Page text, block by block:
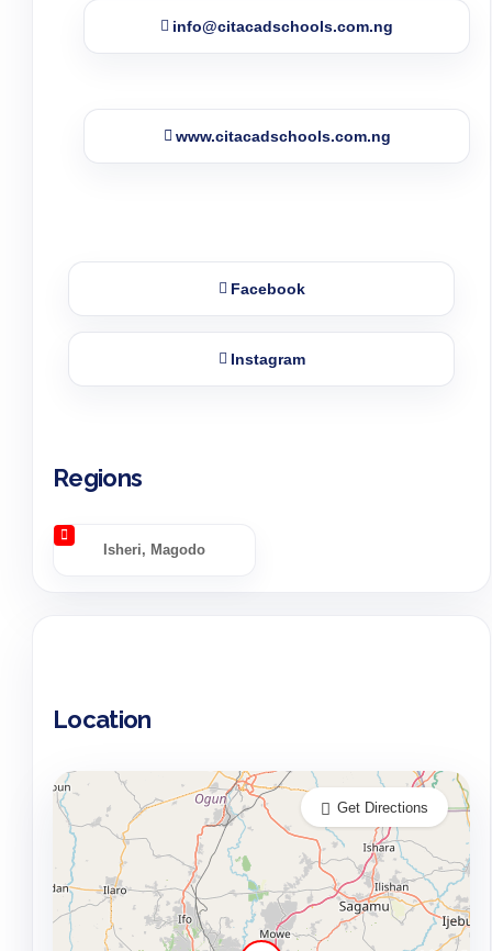
info@citacadschools.com.ng
www.citacadschools.com.ng
Facebook
Instagram
Regions
Isheri, Magodo
Location
Get Directions